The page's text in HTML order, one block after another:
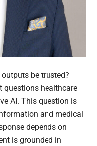
outputs be trusted?
questions healthcare
AI. This question is
and medical
depends on
is grounded in